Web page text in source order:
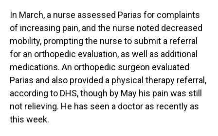
In March, a nurse assessed Parias for complaints
of increasing pain, and the nurse noted decreased
mobility, prompting the nurse to submit a referral
for an orthopedic evaluation, as well as additional
medications. An orthopedic surgeon evaluated
Parias and also provided a physical therapy referral,
according to DHS, though by May his pain was still
not relieving. He has seen a doctor as recently as
this week.